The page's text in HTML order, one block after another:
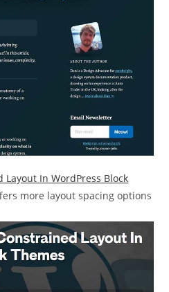
Layout In WordPress Block
more layout spacing options